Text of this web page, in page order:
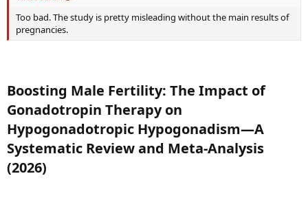
Too bad. The study is pretty misleading without the main results of
pregnancies.
Boosting Male Fertility: The Impact of
Gonadotropin Therapy on
Hypogonadotropic Hypogonadism—A
Systematic Review and Meta-Analysis
(2026)​